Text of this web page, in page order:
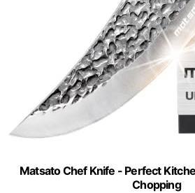
Matsato Chef Knife - Perfect
Chopping